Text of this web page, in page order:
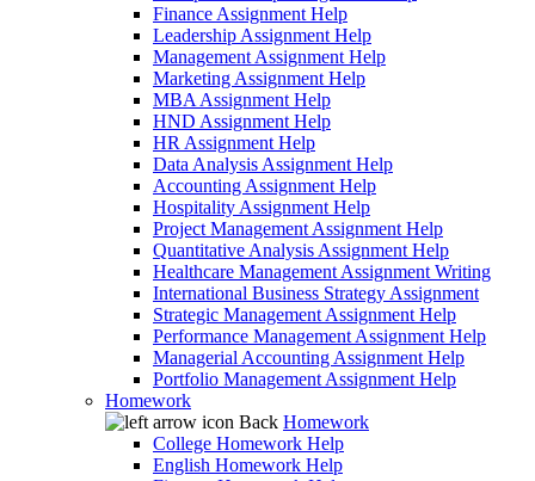
Finance Assignment Help
Leadership Assignment Help
Management Assignment Help
Marketing Assignment Help
MBA Assignment Help
HND Assignment Help
HR Assignment Help
Data Analysis Assignment Help
Accounting Assignment Help
Hospitality Assignment Help
Project Management Assignment Help
Quantitative Analysis Assignment Help
Healthcare Management Assignment Writing
International Business Strategy Assignment
Strategic Management Assignment Help
Performance Management Assignment Help
Managerial Accounting Assignment Help
Portfolio Management Assignment Help
Homework
Back Homework
College Homework Help
English Homework Help